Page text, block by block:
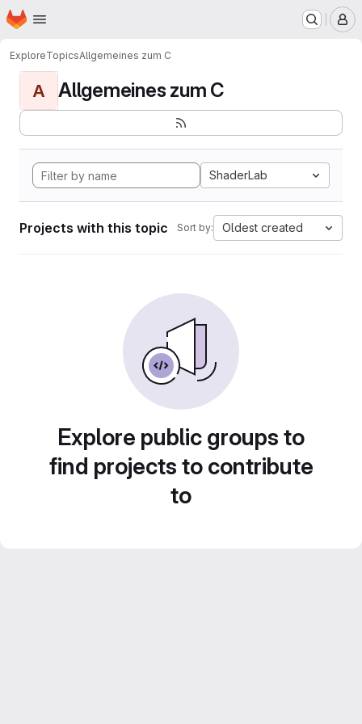
Skip to main content
Homepage
ExploreTopicsAllgemeines zum C
A Allgemeines zum C
ShaderLab
Projects with this topic Sort by: Oldest created
Explore public groups to
find projects to contribute
to